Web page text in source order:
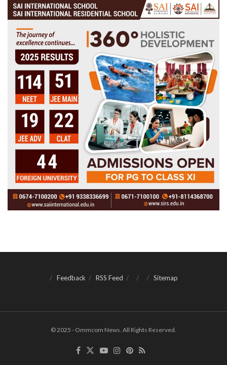
Feedback RSS Feed Sitemap
© 2025 - Ommcom News. All Rights Reserved.